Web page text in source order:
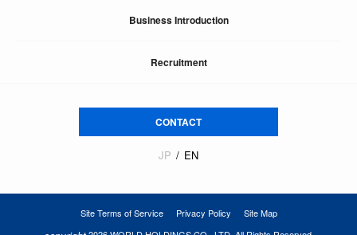
Business Introduction
Recruitment
CONTACT
JP EN
Site Terms of Service Privacy Policy Site Map